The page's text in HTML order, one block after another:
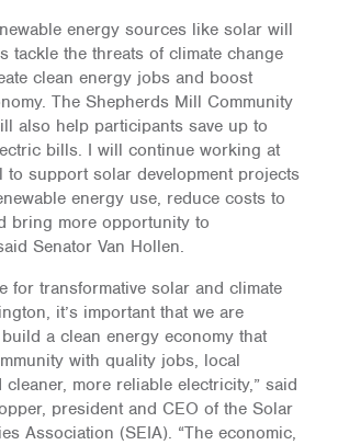
energy sources like solar will
tackle the threats of climate change
clean energy jobs and boost
The Shepherds Mill Community
also help participants save up to
bills. I will continue working at
to support solar development projects
energy use, reduce costs to
bring more opportunity to
Senator Van Hollen.
for transformative solar and climate
it’s important that we are
a clean energy economy that
with quality jobs, local
cleaner, more reliable electricity,” said
president and CEO of the Solar
Association (SEIA). “The economic,